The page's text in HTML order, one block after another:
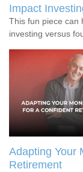
Impact
This fun piece can
investing versus
Adapting Your
Retirement